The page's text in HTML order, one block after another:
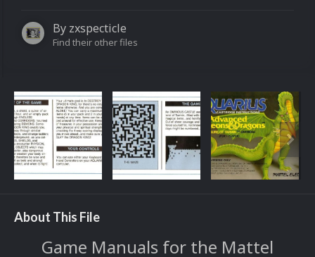
By zxspecticle
Find their other files
About This File
Game Manuals for the Mattel